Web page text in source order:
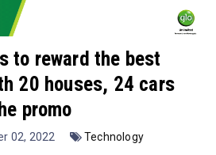
to reward the best
20 houses, 24 cars
promo
02, 2022 Technology